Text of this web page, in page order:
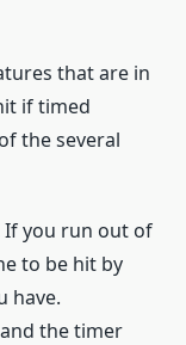
that are in
if timed
the several
If you run out of
to be hit by
have.
the timer